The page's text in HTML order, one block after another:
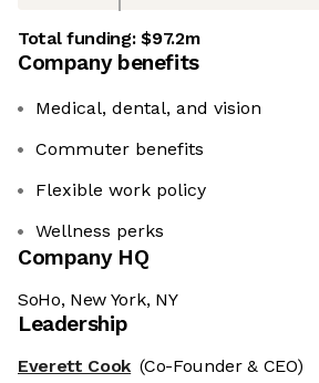
Total funding:$97.2m
Company benefits
Medical, dental, and vision
Commuter benefits
Flexible work policy
Wellness perks
Company HQ
SoHo, New York, NY
Leadership
Everett Cook (Co-Founder & CEO)